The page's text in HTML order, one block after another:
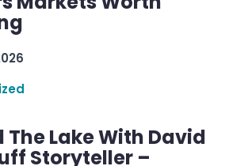
Lake With David
Storyteller –